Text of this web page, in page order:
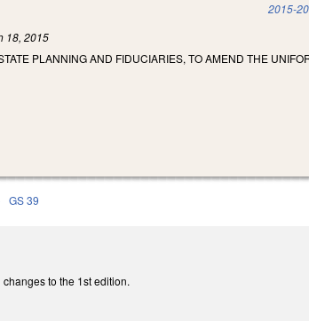
2015-
18, 2015
PLANNING AND FIDUCIARIES, TO AMEND THE
GS 39
to the 1st edition.